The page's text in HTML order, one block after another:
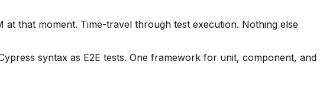
that moment. Time-travel through test execution. Nothing else
syntax as E2E tests. One framework for unit, component, and